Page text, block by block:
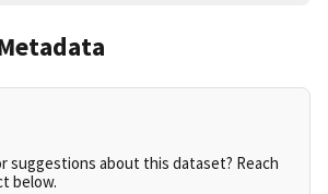
suggestions about this dataset? Reach
below.